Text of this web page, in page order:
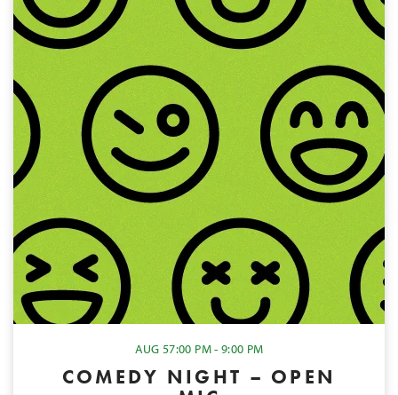
AUG 57:00 PM - 9:00 PM
COMEDY NIGHT – OPEN